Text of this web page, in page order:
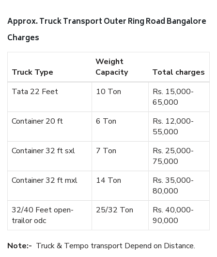
Approx. Truck Transport Outer Ring Road Bangalore
Charges
Truck Type
Weight
Capacity
Total charges
Tata 22 Feet
10 Ton
Rs. 15,000-
65,000
Container 20 ft
6 Ton
Rs. 12,000-
55,000
Container 32 ft sxl
7 Ton
Rs. 25,000-
75,000
Container 32 ft mxl
14 Ton
Rs. 35,000-
80,000
32/40 Feet open-
trailor odc
25/32 Ton
Rs. 40,000-
90,000
Note:- Truck & Tempo transport Depend on Distance.